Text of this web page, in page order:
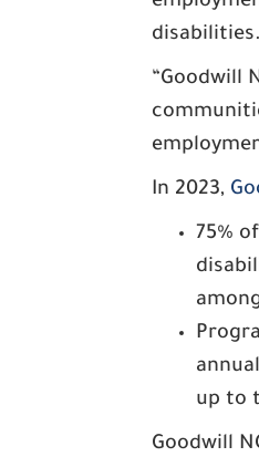
disabilities.
“Goodwill
In 2023,
75%
up to
Goodwill